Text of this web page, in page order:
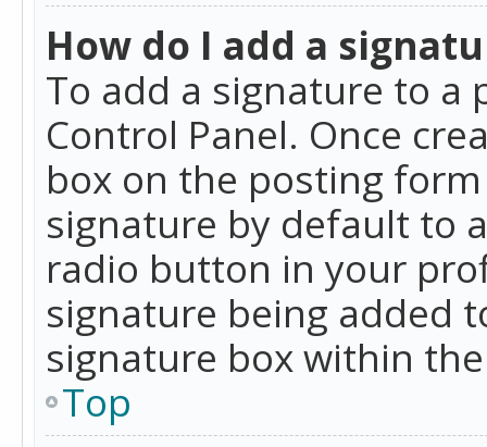
How do I add a
To add a signature to a
Control Panel. Once
box on the posting
signature by default to
radio button in your
signature being added
signature box within
Top